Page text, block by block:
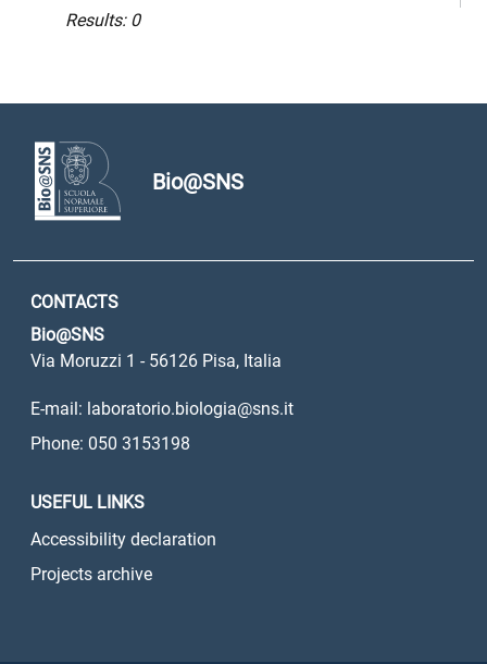
Results: 0
Bio@SNS
CONTACTS
Bio@SNS
Via Moruzzi 1 - 56126 Pisa, Italia
E-mail: laboratorio.biologia@sns.it
Phone: 050 3153198
USEFUL LINKS
Accessibility declaration
Projects archive